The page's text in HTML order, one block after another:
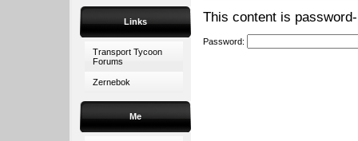
Links
Transport Tycoon
Forums
Zernebok
Me
This content is
Password: